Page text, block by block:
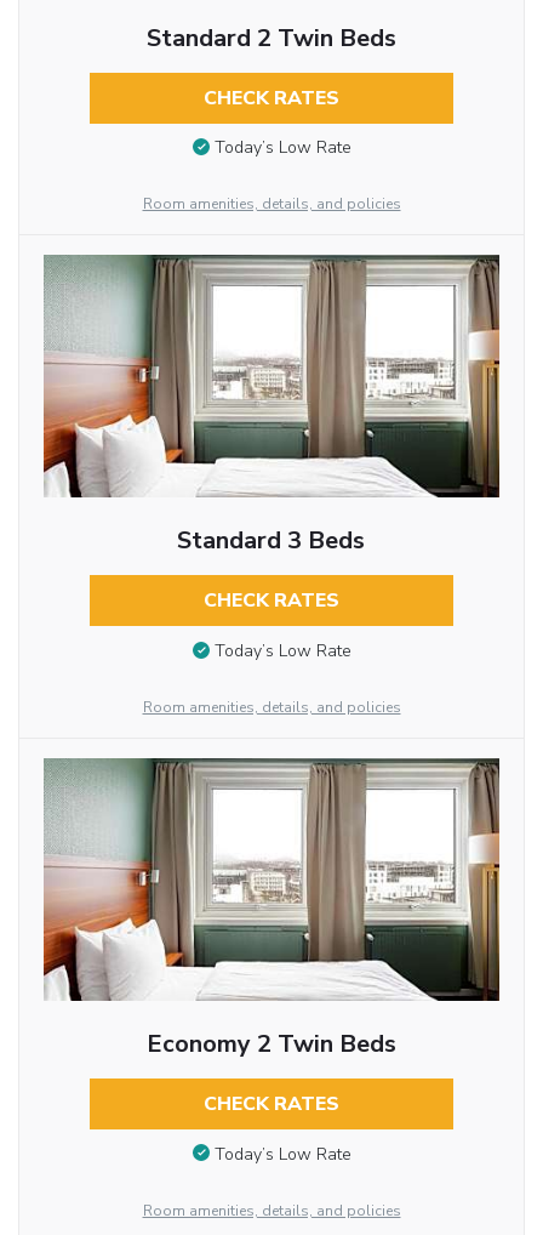
Standard 2 Twin Beds
CHECK RATES
Today’s Low Rate
Room amenities, details, and policies
Standard 3 Beds
CHECK RATES
Today’s Low Rate
Room amenities, details, and policies
Economy 2 Twin Beds
CHECK RATES
Today’s Low Rate
Room amenities, details, and policies